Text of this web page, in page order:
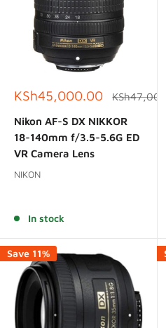
Sale
KSh45,000.00
Regular
Nikon AF-S DX NIKKOR
18-140mm f/3.5-5.6G ED
VR Camera Lens
NIKON
In stock
Save 11%